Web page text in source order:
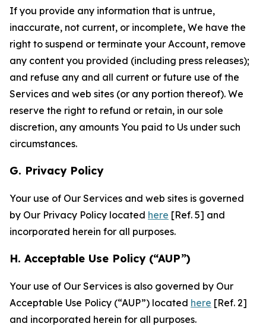
If you provide any information that is untrue,
inaccurate, not current, or incomplete, We have the
right to suspend or terminate your Account, remove
any content you provided (including press releases);
and refuse any and all current or future use of the
Services and web sites (or any portion thereof). We
reserve the right to refund or retain, in our sole
discretion, any amounts You paid to Us under such
circumstances.
G. Privacy Policy
Your use of Our Services and web sites is governed
by Our Privacy Policy located here [Ref. 5] and
incorporated herein for all purposes.
H. Acceptable Use Policy (“AUP”)
Your use of Our Services is also governed by Our
Acceptable Use Policy (“AUP”) located here [Ref. 2]
and incorporated herein for all purposes.